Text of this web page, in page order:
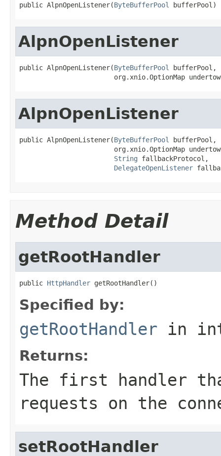
public AlpnOpenListener(ByteBufferPool bufferPool)
AlpnOpenListener
public AlpnOpenListener(ByteBufferPool
bufferPool,
org.xnio.OptionMap
AlpnOpenListener
public AlpnOpenListener(ByteBufferPool
bufferPool,
org.xnio.OptionMap
String fallbackProtocol,
DelegateOpenListener
Method Detail
getRootHandler
public HttpHandler getRootHandler()
Specified by:
getRootHandler in
Returns:
The first handler
requests on the
setRootHandler